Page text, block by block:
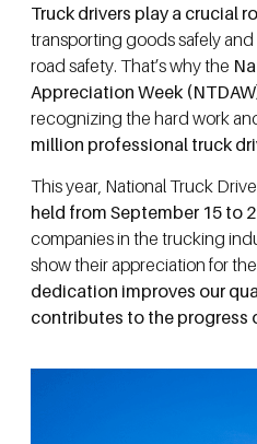
Truck drivers play a crucial
transporting goods safely
road safety. That’s why the
Appreciation Week
recognizing the hard work
million professional truck
This year, National Truck
held from September 15 to
companies in the trucking
show their appreciation for
dedication improves our
contributes to the progress